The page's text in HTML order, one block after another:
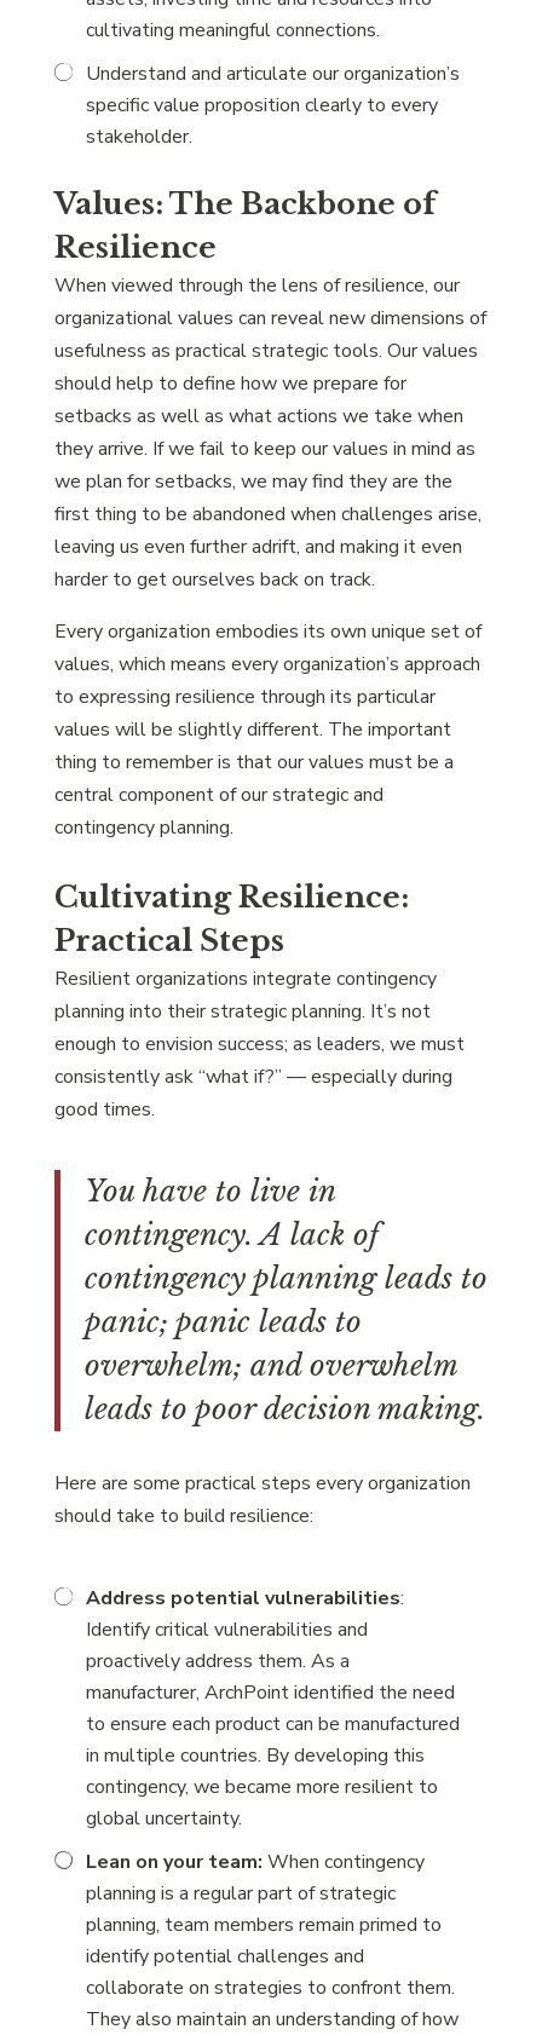
cultivating meaningful connections.
Understand and articulate our organization’s
specific value proposition clearly to every
stakeholder.
Values: The Backbone of
Resilience
When viewed through the lens of resilience, our
organizational values can reveal new dimensions of
usefulness as practical strategic tools. Our values
should help to define how we prepare for
setbacks as well as what actions we take when
they arrive. If we fail to keep our values in mind as
we plan for setbacks, we may find they are the
first thing to be abandoned when challenges arise,
leaving us even further adrift, and making it even
harder to get ourselves back on track.
Every organization embodies its own unique set of
values, which means every organization’s approach
to expressing resilience through its particular
values will be slightly different. The important
thing to remember is that our values must be a
central component of our strategic and
contingency planning.
Cultivating Resilience:
Practical Steps
Resilient organizations integrate contingency
planning into their strategic planning. It’s not
enough to envision success; as leaders, we must
consistently ask “what if?” — especially during
good times.
You have to live in
contingency. A lack of
contingency planning leads to
panic; panic leads to
overwhelm; and overwhelm
leads to poor decision making.
Here are some practical steps every organization
should take to build resilience:
Address potential vulnerabilities:
Identify critical vulnerabilities and
proactively address them. As a
manufacturer, ArchPoint identified the need
to ensure each product can be manufactured
in multiple countries. By developing this
contingency, we became more resilient to
global uncertainty.
Lean on your team: When contingency
planning is a regular part of strategic
planning, team members remain primed to
identify potential challenges and
collaborate on strategies to confront them.
They also maintain an understanding of how